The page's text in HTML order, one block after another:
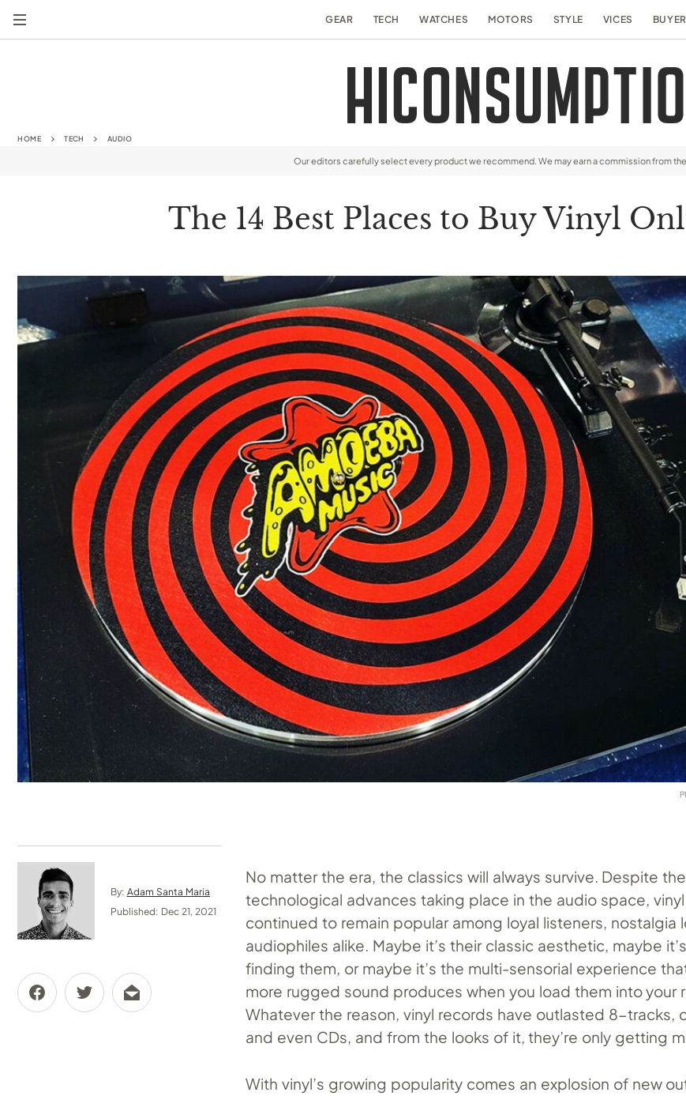
GEAR TECH WATCHES MOTORS STYLE VICES
HOME TECH AUDIO
Our editors carefully select every product we recommend. We may earn a commission from
The 14 Best Places to Buy Vinyl
By: Adam Santa Maria
Published: Dec 21, 2021
No matter the era, the classics will always survive. Despite
technological advances taking place in the audio space,
continued to remain popular among loyal listeners, nostalgia
audiophiles alike. Maybe it’s their classic aesthetic, maybe
finding them, or maybe it’s the multi-sensorial experience
more rugged sound produces when you load them into your
Whatever the reason, vinyl records have outlasted 8-tracks,
and even CDs, and from the looks of it, they’re only getting
With vinyl’s growing popularity comes an explosion of new